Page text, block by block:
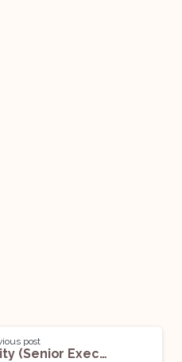
post
Job Opportunity (Senior Executive – Legal) @BetterPlace: Apply Now!